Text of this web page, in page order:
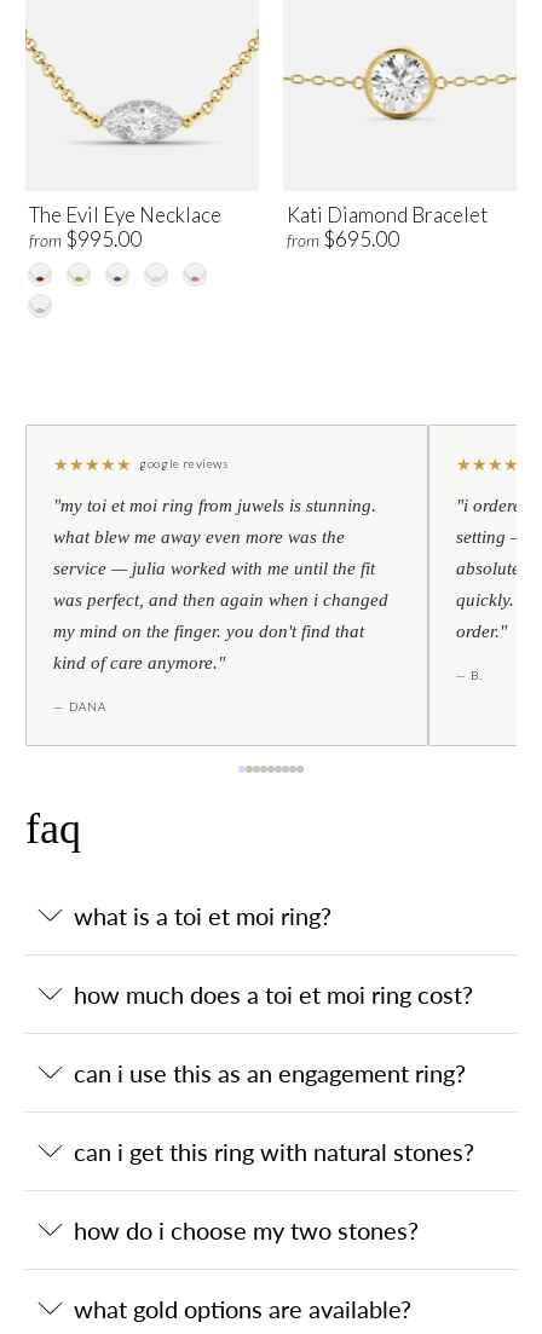
The Evil Eye Necklace
from $995.00
Kati Diamond Bracelet
from $695.00
★★★★★ google reviews
"my toi et moi ring from juwels is stunning.
what blew me away even more was the
service — julia worked with me until the fit
was perfect, and then again when i changed
my mind on the finger. you don't find that
kind of care anymore."
— DANA
★★★★
"i ordered
setting —
absolutely
quickly.
order."
— B.
faq
what is a toi et moi ring?
how much does a toi et moi ring cost?
can i use this as an engagement ring?
can i get this ring with natural stones?
how do i choose my two stones?
what gold options are available?